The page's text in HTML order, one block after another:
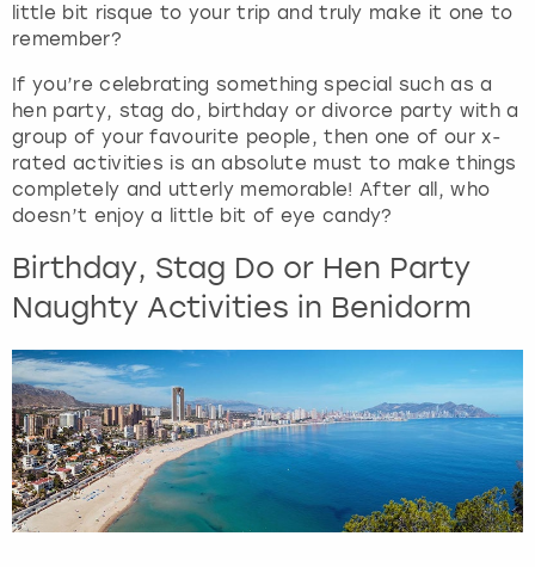
q
u
e
s
t
i
n
a
k
k
e
y
t
little bit risque to your trip and truly make it one to
remember?
If you’re celebrating something special such as a
hen party, stag do, birthday or divorce party with a
group of your favourite people, then one of our x-
rated activities is an absolute must to make things
completely and utterly memorable! After all, who
doesn’t enjoy a little bit of eye candy?
Birthday, Stag Do or Hen Party
Naughty Activities in Benidorm